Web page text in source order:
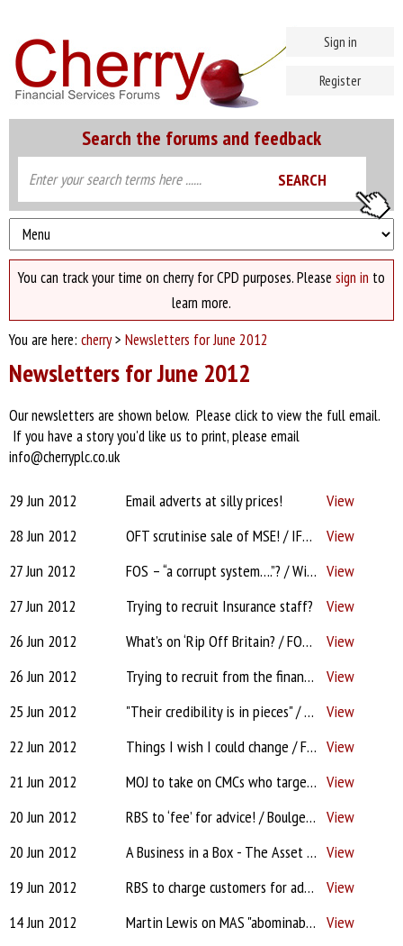
Search the forums and feedback
Sign in
Register
You can track your time on cherry for CPD purposes. Please sign in to
learn more.
You are here: cherry> Newsletters for June 2012
Newsletters for June 2012
Our newsletters are shown below. Please click to view the full email.
If you have a story you'd like us to print, please email
info@cherryplc.co.uk
29 Jun 2012 Email adverts at silly prices!
View
28 Jun 2012
OFT scrutinise sale of MSE! / IFAs face negligence claims
View
27 Jun 2012
FOS – “a corrupt system….”? / Win an iPad3! View
27 Jun 2012
Trying to recruit Insurance staff?
View
26 Jun 2012
What’s on ‘Rip Off Britain? / FOS rules against adviser / Drawdown Alternatives
View
26 Jun 2012
Trying to recruit from the financial services industry?
View
25 Jun 2012
"Their credibility is in pieces" / More spot-checks for IFAs
View
22 Jun 2012
Things I wish I could change / From AR to DA / Sant’s money tree… View
21 Jun 2012
MOJ to take on CMCs who target IFAs / 'RDR vocal' IFA needed please! View
20 Jun 2012
RBS to ‘fee’ for advice! / Boulger or Lewis? / Abbey - Quality of business indeed! View
20 Jun 2012
A Business in a Box - The Asset Protection Strategy View
19 Jun 2012
RBS to charge customers for advice / The 'savvy' client...
View
14 Jun 2012
Martin Lewis on MAS "abominable"! / Stamp duty / Income Protection View